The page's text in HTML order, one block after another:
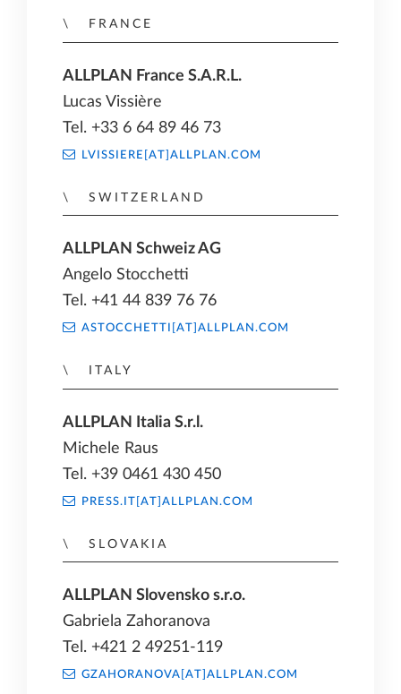
FRANCE
ALLPLAN France S.A.R.L.
Lucas Vissière
Tel. +33 6 64 89 46 73
LVISSIERE[AT]ALLPLAN.COM
SWITZERLAND
ALLPLAN Schweiz AG
Angelo Stocchetti
Tel. +41 44 839 76 76
ASTOCCHETTI[AT]ALLPLAN.COM
ITALY
ALLPLAN Italia S.r.l.
Michele Raus
Tel. +39 0461 430 450
PRESS.IT[AT]ALLPLAN.COM
SLOVAKIA
ALLPLAN Slovensko s.r.o.
Gabriela Zahoranova
Tel. +421 2 49251-119
GZAHORANOVA[AT]ALLPLAN.COM